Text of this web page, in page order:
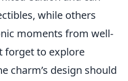
while others
moments from well-
forget to explore
charm’s design should